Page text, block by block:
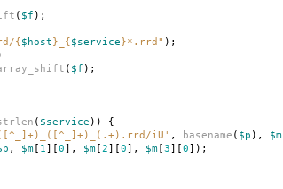
( $f );
/{$host} {$service}*.rrd" );
( $f );
( $service )) {
iU' , basename ( $p ), $m
, $m [ 1][0], $m [2][0], $m [3][0]);